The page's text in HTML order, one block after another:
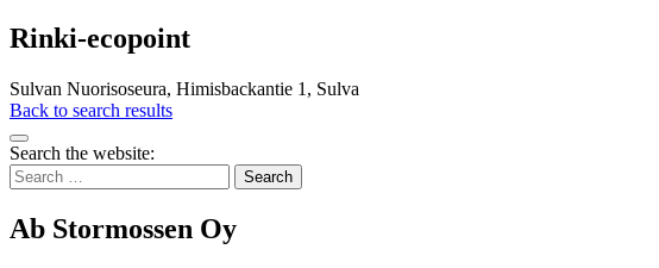
Rinki-ecopoint
Sulvan Nuorisoseura, Himisbackantie 1, Sulva
Back to search results
Bak
to
top
Search the website:
Search
for:
Ab Stormossen Oy